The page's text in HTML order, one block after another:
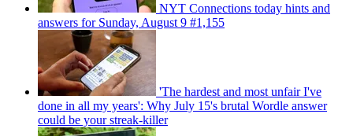
NYT Connections today hints and
answers for Sunday, August 9 #1,155
'The hardest and most unfair I've
done in all my years': Why July 15's brutal Wordle answer
could be your streak-killer